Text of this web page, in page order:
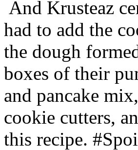
And Krusteaz
had to add the
the dough
boxes of their
and pancake
cookie cutters,
this recipe.